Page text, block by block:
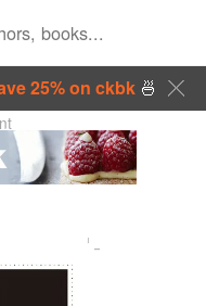
25% on ckbk🍜